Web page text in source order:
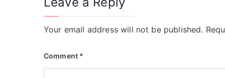
Your email address will not be published.
Comment *